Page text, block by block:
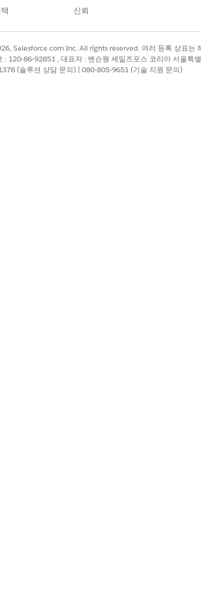
page of the courtesy sandbox, click
to an available paid full-copy
신뢰
Salesforce.com Inc. All rights reserved. 여러 등록 상표는
: 120-86-92851 , 대표자 : 벤슨웡 세일즈포스 코리아 서울
(솔루션 상담 문의) | 080-805-9651 (기술 지원 문의)